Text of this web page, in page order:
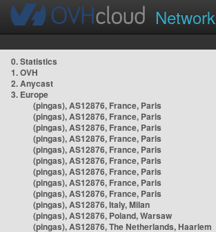
Network
0. Statistics
1. OVH
2. Anycast
3. Europe
(pingas), AS12876, France, Paris
(pingas), AS12876, France, Paris
(pingas), AS12876, France, Paris
(pingas), AS12876, France, Paris
(pingas), AS12876, France, Paris
(pingas), AS12876, France, Paris
(pingas), AS12876, France, Paris
(pingas), AS12876, France, Paris
(pingas), AS12876, France, Paris
(pingas), AS12876, Italy, Milan
(pingas), AS12876, Poland, Warsaw
(pingas), AS12876, The Netherlands, Haarlem